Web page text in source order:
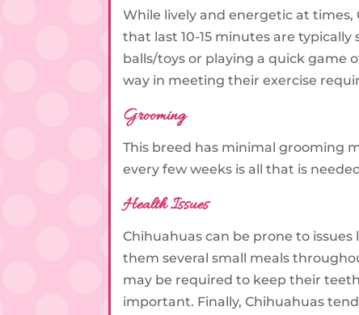
While lively and energetic at times,
that last 10-15 minutes are
balls/toys or playing a quick game
way in meeting their exercise
Grooming
This breed has minimal grooming
every few weeks is all that is
Health Issues
Chihuahuas can be prone to
them several small meals
may be required to keep their
important. Finally, Chihuahuas